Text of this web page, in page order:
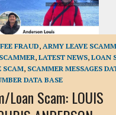
FRAUD,ARMY LEAVE
,LATEST NEWS,LOAN
SCAM, SCAMMER MESSAGES
DATA BASE
Loan Scam: LOUIS